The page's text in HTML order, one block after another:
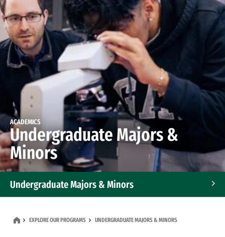
ACADEMICS
Undergraduate Majors &
Minors
Undergraduate Majors & Minors
EXPLORE OUR PROGRAMS UNDERGRADUATE MAJORS & MINORS